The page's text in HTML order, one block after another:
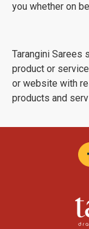
you whether on
Tarangini Sarees
product or
or website with
products and